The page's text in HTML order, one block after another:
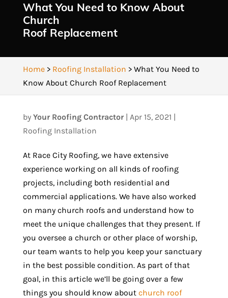
What You Need to Know About
Church
Roof Replacement
Home> Roofing Installation > What You Need to
Know About Church Roof Replacement
by Your Roofing Contractor| Apr 15, 2021 |
Roofing Installation
At Race City Roofing, we have extensive
experience working on all kinds of roofing
projects, including both residential and
commercial applications. We have also worked
on many church roofs and understand how to
meet the unique challenges that they present. If
you oversee a church or other place of worship,
our team wants to help you keep your sanctuary
in the best possible condition. As part of that
goal, in this article we’ll be going over a few
things you should know about church roof